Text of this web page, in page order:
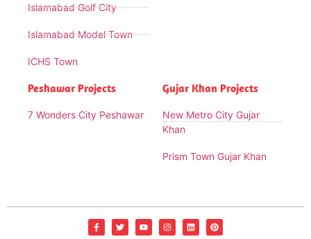
Islamabad Golf City
Islamabad Model Town
ICHS Town
Peshawar Projects
7 Wonders City Peshawar
Gujar Khan Projects
New Metro City Gujar
Khan
Prism Town Gujar Khan